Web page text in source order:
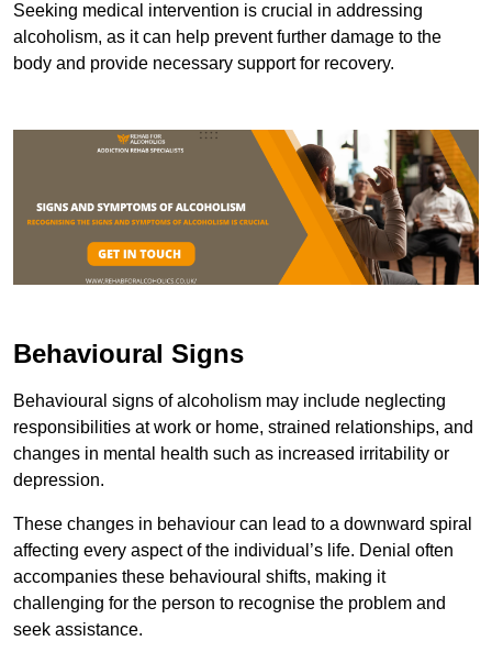
Seeking medical intervention is crucial in addressing
alcoholism, as it can help prevent further damage to the
body and provide necessary support for recovery.
Behavioural Signs
Behavioural signs of alcoholism may include neglecting
responsibilities at work or home, strained relationships, and
changes in mental health such as increased irritability or
depression.
These changes in behaviour can lead to a downward spiral
affecting every aspect of the individual’s life. Denial often
accompanies these behavioural shifts, making it
challenging for the person to recognise the problem and
seek assistance.